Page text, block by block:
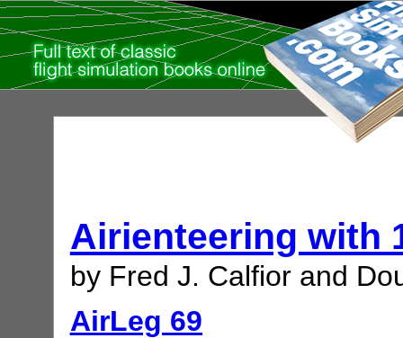
Airienteering with
by Fred J. Calfior and
AirLeg 69